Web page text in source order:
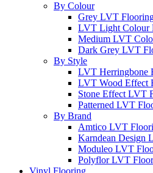
By Colour
Grey LVT
LVT Light Colour
Medium LVT
Dark Grey LVT
By Style
LVT Herringbone
LVT Wood Effect
Stone Effect LVT
Patterned LVT
By Brand
Amtico LVT
Karndean Design
Moduleo LVT
Polyflor LVT
Vinyl Flooring